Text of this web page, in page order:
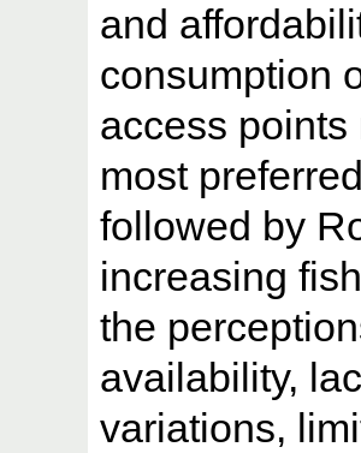
and
consumption
access
most
followed by
increasing
the
availability,
variations,